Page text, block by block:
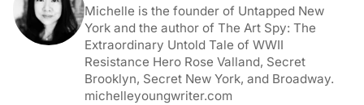
Michelle is the founder of Untapped New
York and the author of The Art Spy: The
Extraordinary Untold Tale of WWII
Resistance Hero Rose Valland, Secret
Brooklyn, Secret New York, and Broadway.
michelleyoungwriter.com